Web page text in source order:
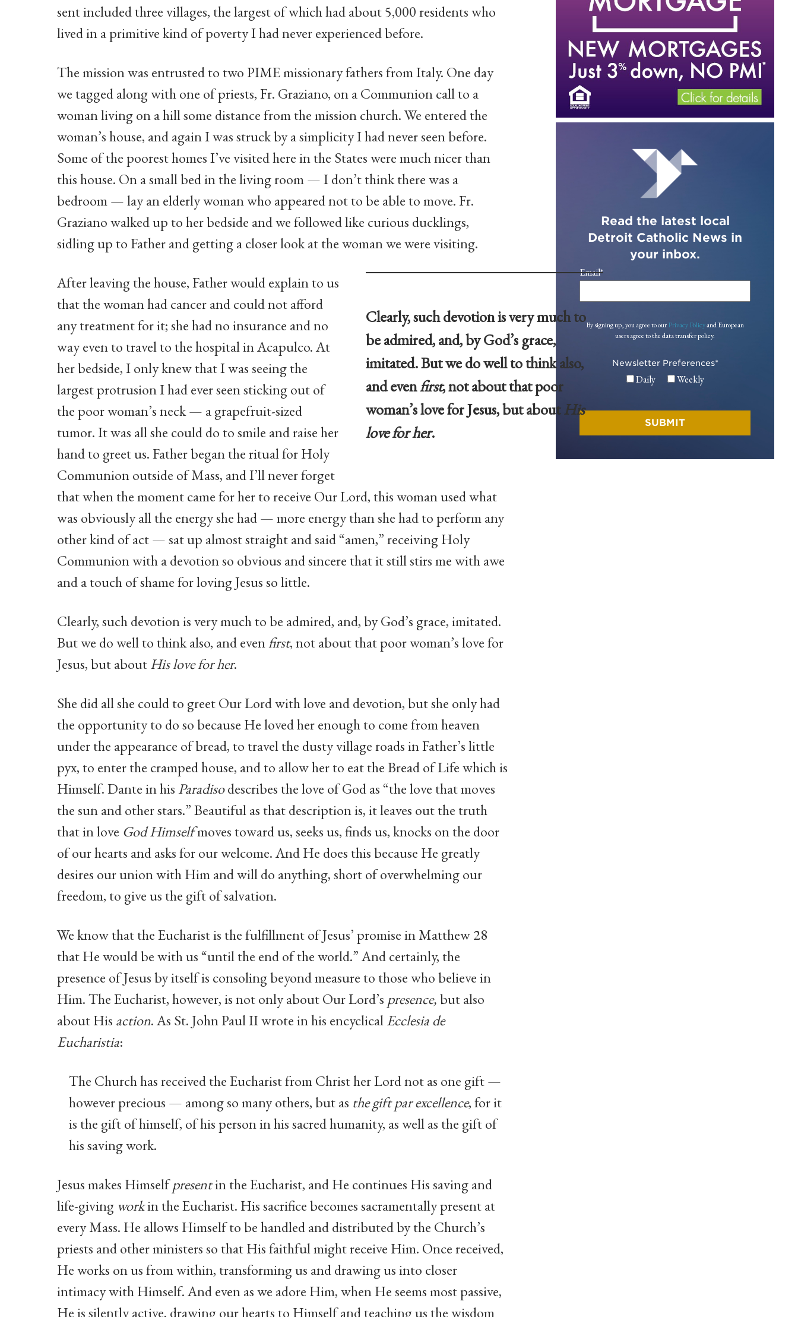
sent included three villages, the largest of which had about 5,000 residents who
lived in a primitive kind of poverty I had never experienced before.
The mission was entrusted to two PIME missionary fathers from Italy. One day
we tagged along with one of priests, Fr. Graziano, on a Communion call to a
woman living on a hill some distance from the mission church. We entered the
woman’s house, and again I was struck by a simplicity I had never seen before.
Some of the poorest homes I’ve visited here in the States were much nicer than
this house. On a small bed in the living room — I don’t think there was a
bedroom — lay an elderly woman who appeared not to be able to move. Fr.
Graziano walked up to her bedside and we followed like curious ducklings,
sidling up to Father and getting a closer look at the woman we were visiting.
Clearly, such devotion is very much to
be admired, and, by God’s grace,
imitated. But we do well to think also,
and evenfirst, not about that poor
woman’s love for Jesus, but aboutHis
love for her.
After leaving the house, Father would explain to us
that the woman had cancer and could not afford
any treatment for it; she had no insurance and no
way even to travel to the hospital in Acapulco. At
her bedside, I only knew that I was seeing the
largest protrusion I had ever seen sticking out of
the poor woman’s neck — a grapefruit-sized
tumor. It was all she could do to smile and raise her
hand to greet us. Father began the ritual for Holy
Communion outside of Mass, and I’ll never forget
that when the moment came for her to receive Our Lord, this woman used what
was obviously all the energy she had — more energy than she had to perform any
other kind of act — sat up almost straight and said “amen,” receiving Holy
Communion with a devotion so obvious and sincere that it still stirs me with awe
and a touch of shame for loving Jesus so little.
Clearly, such devotion is very much to be admired, and, by God’s grace, imitated.
But we do well to think also, and evenfirst, not about that poor woman’s love for
Jesus, but aboutHis love for her.
She did all she could to greet Our Lord with love and devotion, but she only had
the opportunity to do so because He loved her enough to come from heaven
under the appearance of bread, to travel the dusty village roads in Father’s little
pyx, to enter the cramped house, and to allow her to eat the Bread of Life which is
Himself. Dante in hisParadisodescribes the love of God as “the love that moves
the sun and other stars.” Beautiful as that description is, it leaves out the truth
that in love God Himselfmoves toward us, seeks us, finds us, knocks on the door
of our hearts and asks for our welcome. And He does this because He greatly
desires our union with Him and will do anything, short of overwhelming our
freedom, to give us the gift of salvation.
We know that the Eucharist is the fulfillment of Jesus’ promise in Matthew 28
that He would be with us “until the end of the world.” And certainly, the
presence of Jesus by itself is consoling beyond measure to those who believe in
Him. The Eucharist, however, is not only about Our Lord’s presence,but also
about His action. As St. John Paul II wrote in his encyclicalEcclesia de
Eucharistia:
The Church has received the Eucharist from Christ her Lord not as one gift —
however precious — among so many others, but as the gift par excellence, for it
is the gift of himself, of his person in his sacred humanity, as well as the gift of
his saving work.
Jesus makes Himselfpresentin the Eucharist, and He continues His saving and
life-giving workin the Eucharist. His sacrifice becomes sacramentally present at
every Mass. He allows Himself to be handled and distributed by the Church’s
priests and other ministers so that His faithful might receive Him. Once received,
He works on us from within, transforming us and drawing us into closer
intimacy with Himself. And even as we adore Him, when He seems most passive,
He is silently active, drawing our hearts to Himself and teaching us the wisdom
Read the latest local
Detroit Catholic News in
your inbox.
Email*
By signing up, you agree to ourPrivacy Policyand European
users agree to the data transfer policy.
Newsletter Preferences*
Daily Weekly